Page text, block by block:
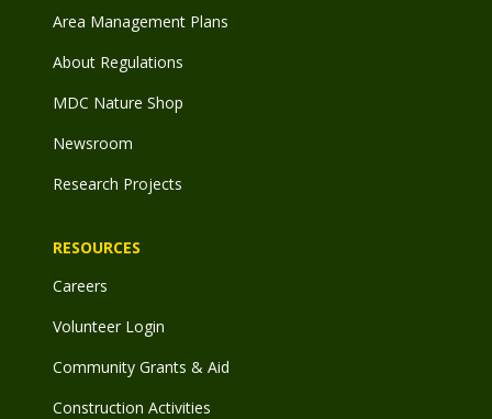
Area Management Plans
About Regulations
MDC Nature Shop
Newsroom
Research Projects
RESOURCES
Careers
Volunteer Login
Community Grants & Aid
Construction Activities